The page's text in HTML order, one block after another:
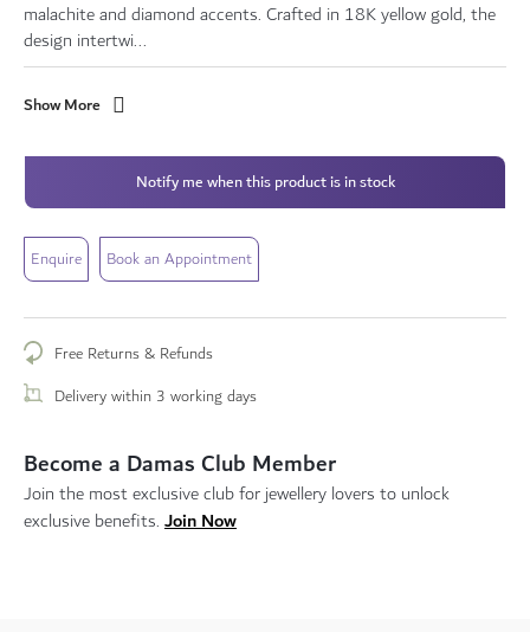
malachite and diamond accents. Crafted in 18K yellow gold, the
design intertwi...
Show More
Notify me when this product is in stock
Enquire Book an Appointment
Free Returns & Refunds
Delivery within 3 working days
Become a Damas Club Member
Join the most exclusive club for jewellery lovers to unlock
exclusive benefits. Join Now